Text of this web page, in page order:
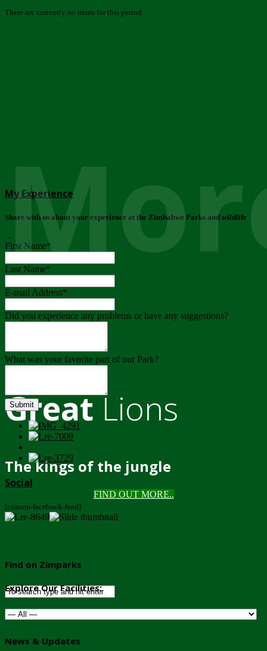
GreatLions
The kings of the jungle
FIND OUT MORE..
There are currently no items for this period
My Experience
Share with us about your experience at the Zimbabwe Parks and wildlife
..
First Name*
Last Name*
E-mail Address*
Did you experience any problems or have any suggestions?
What was your favorite part of our Park?
Submit
Social
[custom-facebook-feed]
Find on Zimparks
Explore Our Facilities:
News & Updates